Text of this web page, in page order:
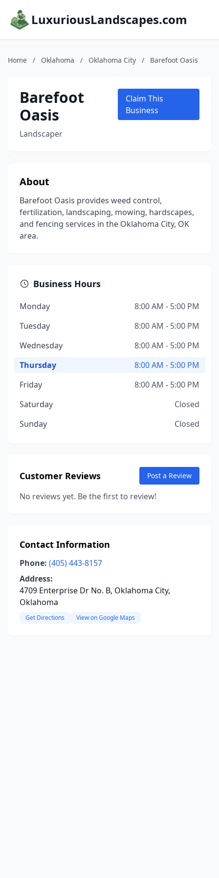
LuxuriousLandscapes.com
Home / Oklahoma / Oklahoma City / Barefoot Oasis
Barefoot
Oasis
Landscaper
Claim This
Business
About
Barefoot Oasis provides weed control,
fertilization, landscaping, mowing, hardscapes,
and fencing services in the Oklahoma City, OK
area.
Business Hours
Monday
8:00 AM - 5:00 PM
Tuesday
8:00 AM - 5:00 PM
Wednesday
8:00 AM - 5:00 PM
Thursday
8:00 AM - 5:00 PM
Friday
8:00 AM - 5:00 PM
Saturday
Closed
Sunday
Closed
Customer Reviews Post a Review
No reviews yet. Be the first to review!
Contact Information
Phone: (405) 443-8157
Address:
4709 Enterprise Dr No. B, Oklahoma City,
Oklahoma
Get Directions View on Google Maps